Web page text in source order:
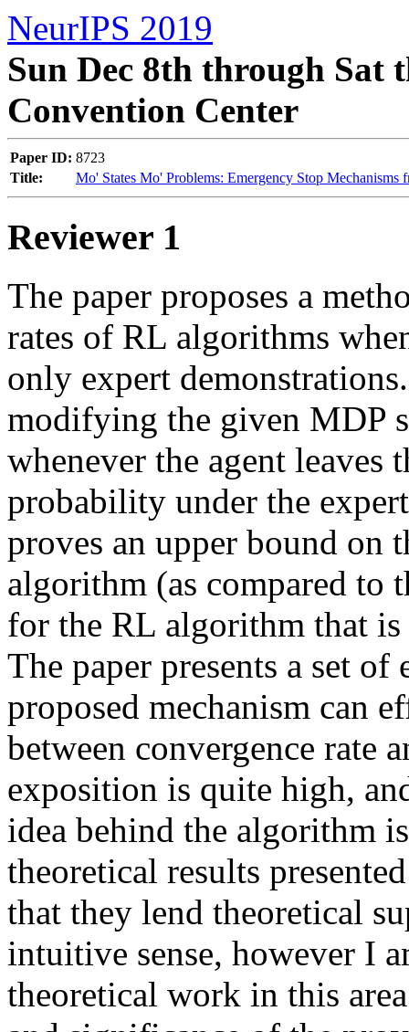
NeurIPS 2019
Sun Dec 8th through Sat
Convention Center
Paper ID: 8723
Title:
Mo' States Mo' Problems: Emergency Stop Mechanisms
Reviewer 1
The paper proposes a
rates of RL algorithms
only expert
modifying the given MDP
whenever the agent leaves
probability under the
proves an upper bound on
algorithm (as compared to
for the RL algorithm that
The paper presents a set
proposed mechanism can
between convergence rate
exposition is quite high,
idea behind the algorithm
theoretical results
that they lend theoretical
intuitive sense, however I
theoretical work in this